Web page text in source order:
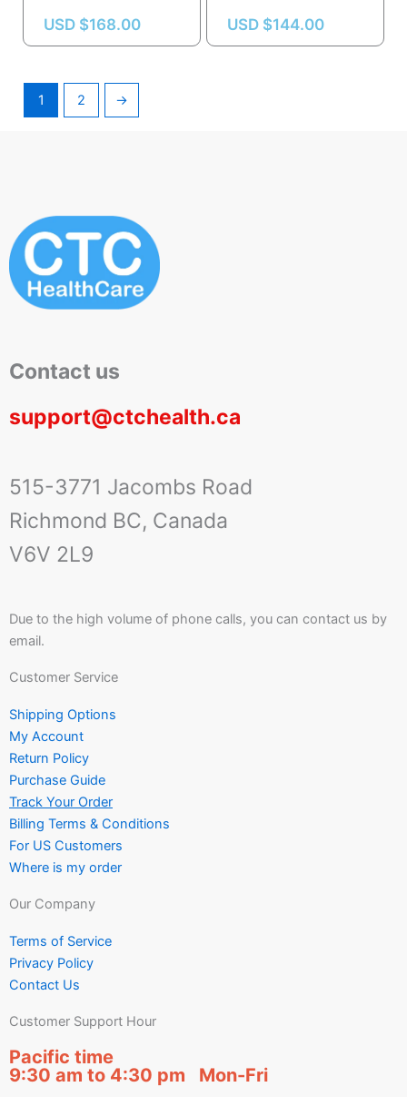
USD $168.00 USD $144.00
1 2 →
Contact us
support@ctchealth.ca
515-3771 Jacombs Road
Richmond BC, Canada
V6V 2L9
Due to the high volume of phone calls, you can contact us by
email.
Customer Service
Shipping Options
My Account
Return Policy
Purchase Guide
Track Your Order
Billing Terms & Conditions
For US Customers
Where is my order
Our Company
Terms of Service
Privacy Policy
Contact Us
Customer Support Hour
Pacific time
9:30 am to 4:30 pm Mon-Fri